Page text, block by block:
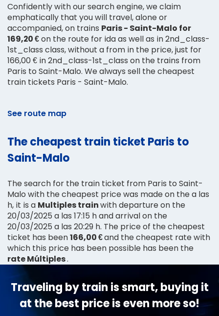
Confidently with our search engine, we claim
emphatically that you will travel, alone or
accompanied, on trains Paris - Saint-Malo for
169,20 €on the route for ida as well as in 2nd_class-
1st_class class, without a from in the price, just for
166,00 € in 2nd_class-1st_class on the trains from
Paris to Saint-Malo. We always sell the cheapest
train tickets Paris - Saint-Malo.
See route map
The cheapest train ticket Paris to
Saint-Malo
The search for the train ticket from Paris to Saint-
Malo with the cheapest price was made on the a las
h, it is a Multiples trainwith departure on the
20/03/2025 a las 17:15 h and arrival on the
20/03/2025 a las 20:29 h. The price of the cheapest
ticket has been166,00 €and the cheapest rate with
which this price has been possible has been the
rate Múltiples.
Traveling by train is smart, buying it
at the best price is even more so!